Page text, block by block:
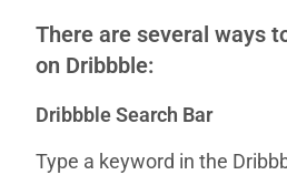
There are several ways
on Dribbble:
Dribbble Search Bar
Type a keyword in the